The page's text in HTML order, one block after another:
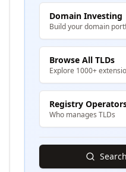
Domain Investing
Build your domain
Browse All TLDs
Explore 1000+
Registry
Who manages TLDs